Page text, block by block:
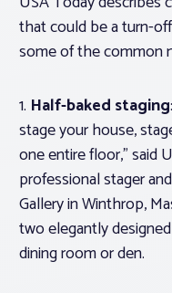
Member Profile
Realtor® Resources
that could be a turn-
some of the common
1. Half-baked staging
stage your house,
one entire floor,” said
professional stager
Gallery in Winthrop,
two elegantly
dining room or den.